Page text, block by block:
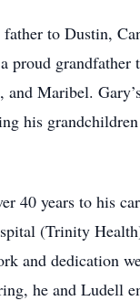
father to Dustin,
proud grandfather
and Maribel.
his
40 years to his
(Trinity
and dedication
he and Ludell